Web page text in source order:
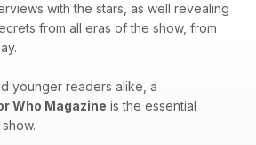
with the stars, as well revealing
from all eras of the show, from
younger readers alike, a
Who Magazine is the essential